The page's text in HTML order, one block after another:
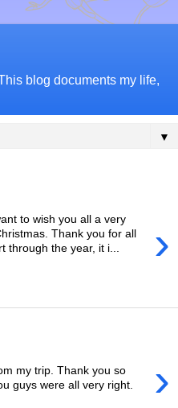
blog documents my life,
▼
›
to wish you all a very
Thank you for all
through the year, it i...
›
my trip. Thank you so
guys were all very right.